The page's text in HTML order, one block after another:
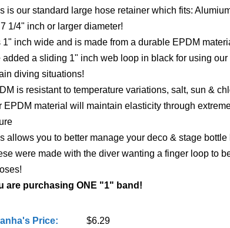
is our standard large hose retainer which fits:
1/4" inch or larger diameter!
1" inch wide and is made from a durable EPDM
added a sliding 1" inch web loop in black for using our
diving situations!
is resistant to temperature variations, salt, sun &
EPDM material will maintain elasticity through
allows you to better manage your deco & stage bottle
were made with the diver wanting a finger loop to
are purchasing ONE "1" band!
Price: $6.29